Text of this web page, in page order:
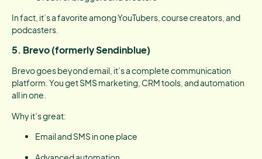
In fact, it’s a favorite among YouTubers, course creators, and
podcasters.
5. Brevo (formerly Sendinblue)
Brevo goes beyond email, it’s a complete communication
platform. You get SMS marketing, CRM tools, and automation
all in one.
Why it’s great:
Email and SMS in one place